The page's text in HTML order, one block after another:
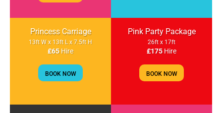
Princess Carriage
13ft W x 13ft L x 7.5ft H
£65Hire
BOOK NOW
Pink Party Package
26ft x 17ft
£175Hire
BOOK NOW